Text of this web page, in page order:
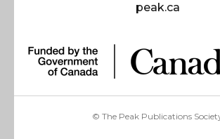
peak.ca
© The Peak Publications